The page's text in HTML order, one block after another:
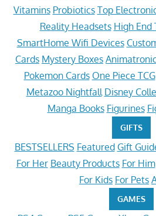
Vitamins Probiotics Top
Reality Headsets High End
SmartHome Wifi Devices
Cards Mystery Boxes
Pokemon Cards One Piece TCG
Metazoo Nightfall Disney
Manga Books Figurines
GIFTS
BESTSELLERS Featured Gift
For Her Beauty Products For Him
For Kids For Pets
GAMES